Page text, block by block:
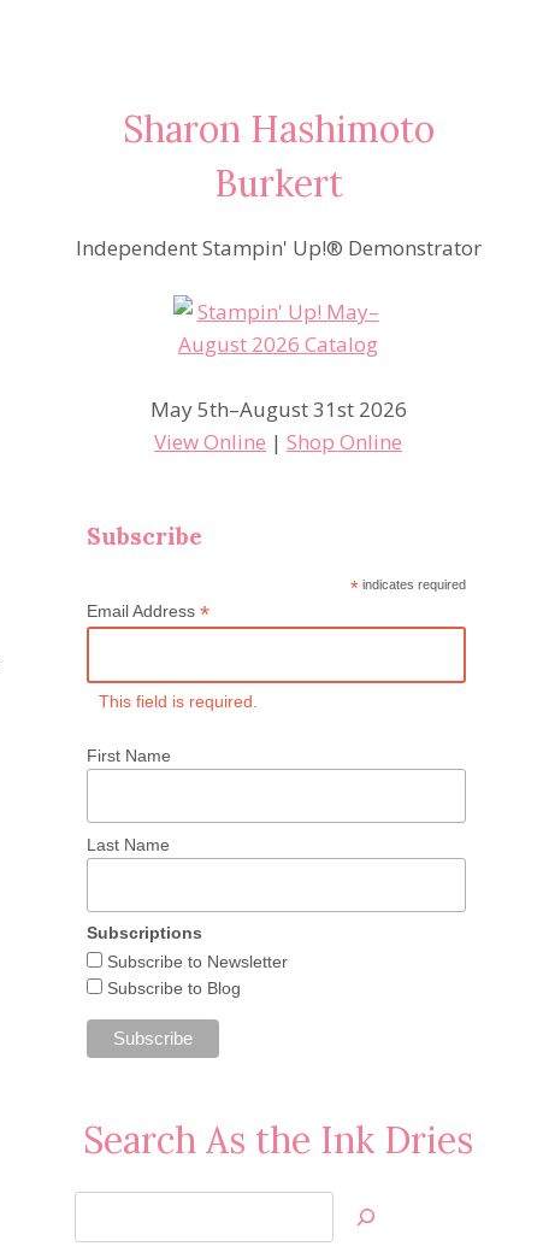
Sharon Hashimoto
Burkert
Independent Stampin' Up!® Demonstrator
May 5th–August 31st 2026
View Online |Shop Online
Subscribe
*indicates required
Email Address*
This field is required.
First Name
Last Name
Subscriptions
Subscribe to Newsletter
Subscribe to Blog
Search As the Ink Dries
Jan’s